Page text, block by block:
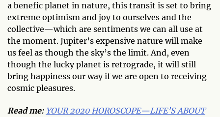
a benefic planet in nature, this transit is set to bring
extreme optimism and joy to ourselves and the
collective—which are sentiments we can all use at
the moment. Jupiter’s expensive nature will make
us feel as though the sky’s the limit. And, even
though the lucky planet is retrograde, it will still
bring happiness our way if we are open to receiving
cosmic pleasures.
Read me: YOUR 2020 HOROSCOPE—LIFE’S ABOUT